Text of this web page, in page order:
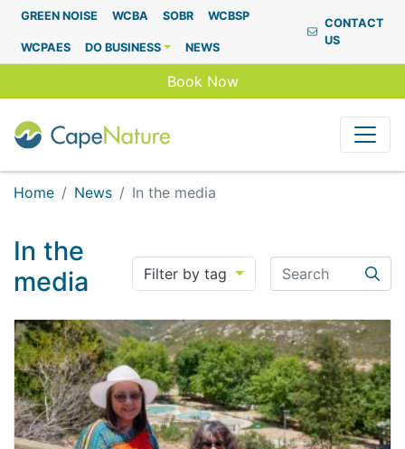
Capenature
GREEN NOISE WCBA SOBR WCBSP
WCPAES DO BUSINESS NEWS
CONTACT
US
Book Now
Home News In the media
In the
media
Filter by tag
Search